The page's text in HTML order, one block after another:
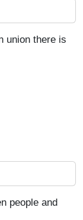
union there is
people and